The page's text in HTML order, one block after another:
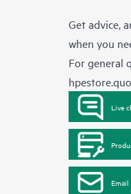
Get advice,
when you
For general
Live
Email